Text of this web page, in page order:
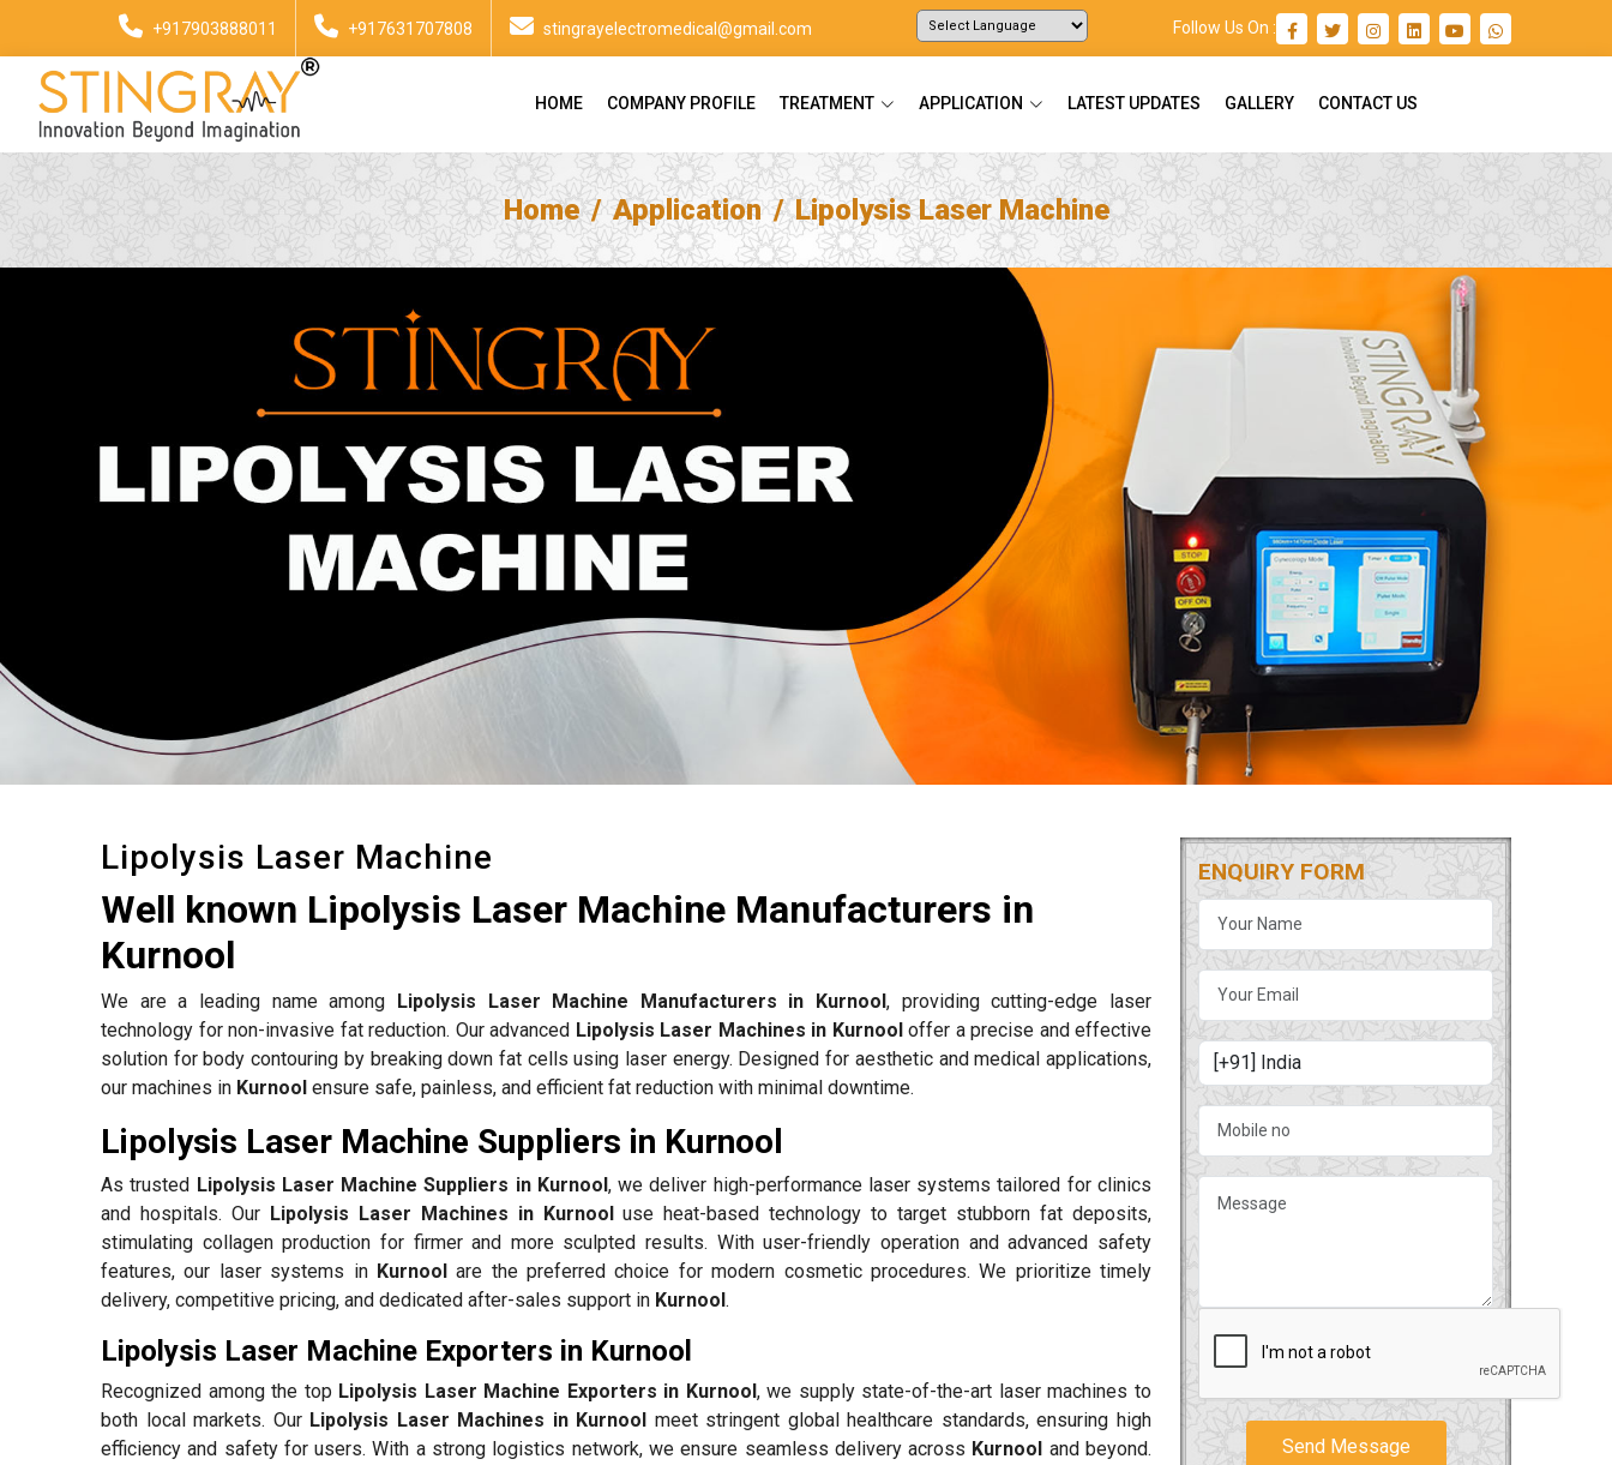
+917903888011 +917631707808 stingrayelectromedical@gmail.com Follow Us On :
HOME COMPANY PROFILE TREATMENT APPLICATION LATEST UPDATES GALLERY CONTACT US
Home Application Lipolysis Laser Machine
Lipolysis Laser Machine
Well known Lipolysis Laser Machine Manufacturers in
Kurnool
We are a leading name among Lipolysis Laser Machine Manufacturers in Kurnool, providing cutting-edge laser
technology for non-invasive fat reduction. Our advanced Lipolysis Laser Machines in Kurnool offer a precise and effective
solution for body contouring by breaking down fat cells using laser energy. Designed for aesthetic and medical applications,
our machines in Kurnool ensure safe, painless, and efficient fat reduction with minimal downtime.
Lipolysis Laser Machine Suppliers in Kurnool
As trusted Lipolysis Laser Machine Suppliers in Kurnool , we deliver high-performance laser systems tailored for clinics
and hospitals. Our Lipolysis Laser Machines in Kurnool
use heat-based technology to target stubborn fat deposits,
stimulating collagen production for firmer and more sculpted results. With user-friendly operation and advanced safety
features, our laser systems in Kurnool
are the preferred choice for modern cosmetic procedures. We prioritize timely
delivery, competitive pricing, and dedicated after-sales support in Kurnool .
Lipolysis Laser Machine Exporters in Kurnool
Recognized among the top Lipolysis Laser Machine Exporters in Kurnool , we supply state-of-the-art laser machines to
both local markets. Our Lipolysis Laser Machines in Kurnool
meet stringent global healthcare standards, ensuring high
efficiency and safety for users. With a strong logistics network, we ensure seamless delivery across Kurnool and beyond.
ENQUIRY FORM
Send Message